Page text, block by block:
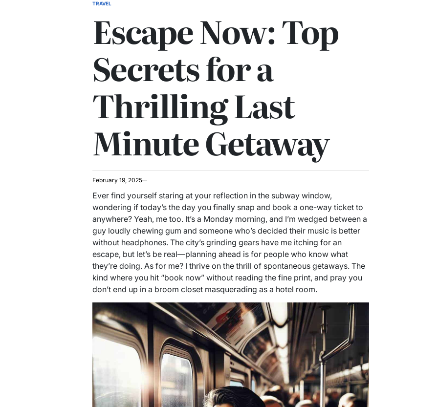
POSTED
TRAVEL
Escape Now: Top
Secrets for a
Thrilling Last
Minute Getaway
February 19, 2025
Ever find yourself staring at your reflection in the subway window,
wondering if today’s the day you finally snap and book a one-way ticket to
anywhere? Yeah, me too. It’s a Monday morning, and I’m wedged between a
guy loudly chewing gum and someone who’s decided their music is better
without headphones. The city’s grinding gears have me itching for an
escape, but let’s be real—planning ahead is for people who know what
they’re doing. As for me? I thrive on the thrill of spontaneous getaways. The
kind where you hit “book now” without reading the fine print, and pray you
don’t end up in a broom closet masquerading as a hotel room.